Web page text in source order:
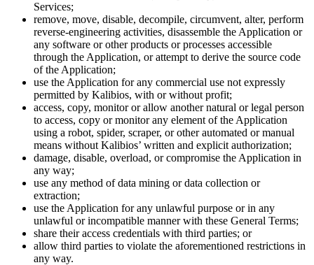
Services;
remove, move, disable, decompile, circumvent, alter, perform
reverse-engineering activities, disassemble the Application or
any software or other products or processes accessible
through the Application, or attempt to derive the source code
of the Application;
use the Application for any commercial use not expressly
permitted by Kalibios, with or without profit;
access, copy, monitor or allow another natural or legal person
to access, copy or monitor any element of the Application
using a robot, spider, scraper, or other automated or manual
means without Kalibios’ written and explicit authorization;
damage, disable, overload, or compromise the Application in
any way;
use any method of data mining or data collection or
extraction;
use the Application for any unlawful purpose or in any
unlawful or incompatible manner with these General Terms;
share their access credentials with third parties; or
allow third parties to violate the aforementioned restrictions in
any way.